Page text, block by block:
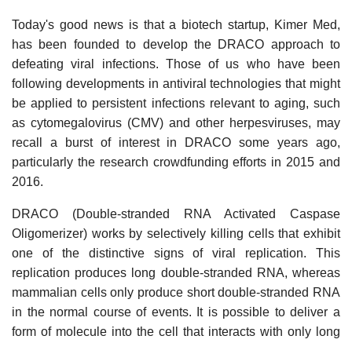
Today's good news is that a biotech startup, Kimer Med,
has been founded to develop the DRACO approach to
defeating viral infections. Those of us who have been
following developments in antiviral technologies that might
be applied to persistent infections relevant to aging, such
as cytomegalovirus (CMV) and other herpesviruses, may
recall a burst of interest in DRACO some years ago,
particularly the research crowdfunding efforts in 2015 and
2016.
DRACO (Double-stranded RNA Activated Caspase
Oligomerizer) works by selectively killing cells that exhibit
one of the distinctive signs of viral replication. This
replication produces long double-stranded RNA, whereas
mammalian cells only produce short double-stranded RNA
in the normal course of events. It is possible to deliver a
form of molecule into the cell that interacts with only long